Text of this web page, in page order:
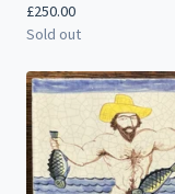
£250.00
Sold out